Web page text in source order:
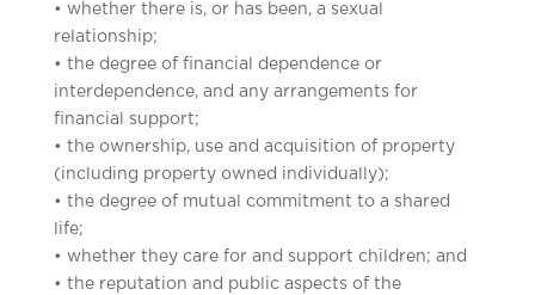
• whether there is, or has been, a sexual
relationship;
• the degree of financial dependence or
interdependence, and any arrangements for
financial support;
• the ownership, use and acquisition of property
(including property owned individually);
• the degree of mutual commitment to a shared
life;
• whether they care for and support children; and
• the reputation and public aspects of the